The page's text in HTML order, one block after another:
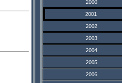
2000
2001
2002
2003
2004
2005
2006